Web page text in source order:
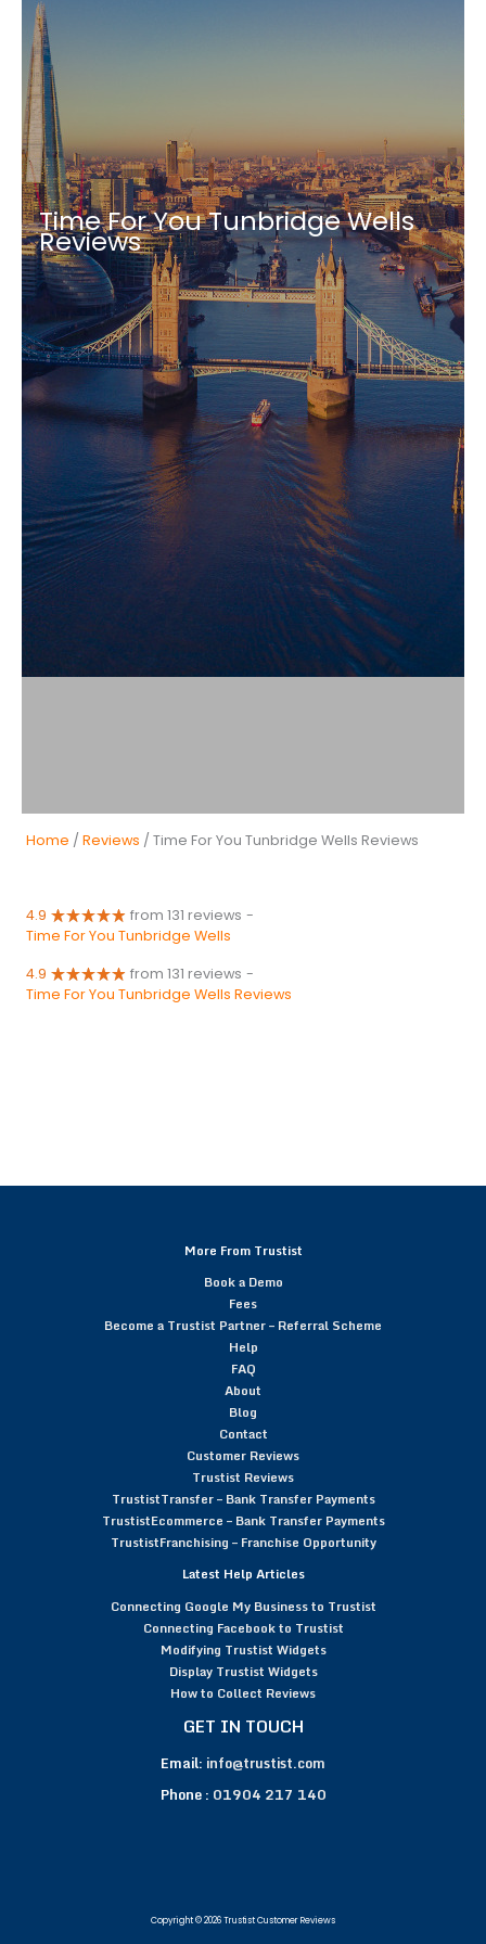
Time For You Tunbridge Wells
Reviews
Home / Reviews / Time For You Tunbridge Wells Reviews
4.9 from 131 reviews -
Time For You Tunbridge Wells
4.9 from 131 reviews -
Time For You Tunbridge Wells Reviews
More From Trustist
Book a Demo
Fees
Become a Trustist Partner – Referral Scheme
Help
FAQ
About
Blog
Contact
Customer Reviews
Trustist Reviews
TrustistTransfer – Bank Transfer Payments
TrustistEcommerce – Bank Transfer Payments
TrustistFranchising – Franchise Opportunity
Latest Help Articles
Connecting Google My Business to Trustist
Connecting Facebook to Trustist
Modifying Trustist Widgets
Display Trustist Widgets
How to Collect Reviews
GET IN TOUCH
Email: info@trustist.com
Phone : 01904 217 140
Copyright © 2026 Trustist Customer Reviews